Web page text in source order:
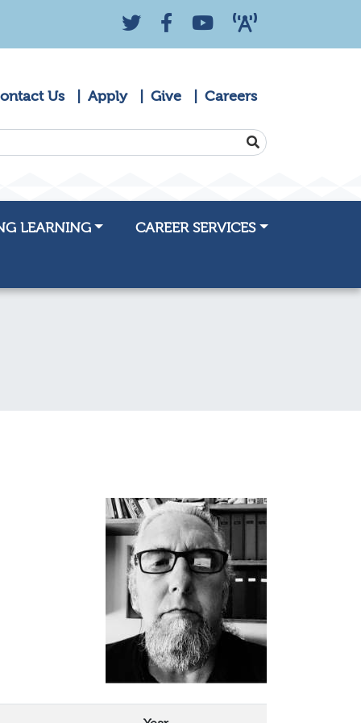
Twitter FacebookYouTubeKZYK 88.9 Radio
Us Apply Give Careers
SEARCH
LEARNING CAREER SERVICES